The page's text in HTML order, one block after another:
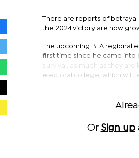
There are reports of
the 2024 victory are now
The upcoming BFA
first time since he came into
survival, as much as they
electoral college, which will
Or Sign up